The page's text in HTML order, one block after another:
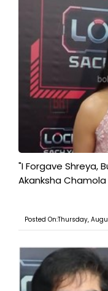
"I Forgave Shreya,
Akanksha Chamola
Posted On:Thursday,